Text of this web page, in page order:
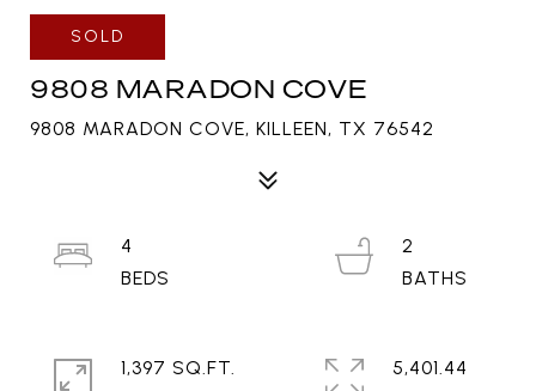
SOLD
9808 MARADON COVE
9808 MARADON COVE, KILLEEN, TX 76542
4
2
1,397 SQ.FT.
5,401.44